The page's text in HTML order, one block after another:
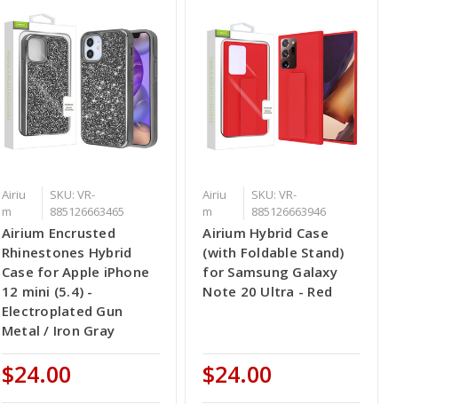
Airiu
m
SKU: VR-
885126663465
Airium Encrusted
Rhinestones Hybrid
Case for Apple iPhone
12 mini (5.4) -
Electroplated Gun
Metal / Iron Gray
$24.00
Airiu
m
SKU: VR-
885126663946
Airium Hybrid Case
(with Foldable Stand)
for Samsung Galaxy
Note 20 Ultra - Red
$24.00